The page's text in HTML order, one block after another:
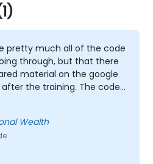
pretty much all of the code
through, but that there
material on the google
the training. The code
sample data I provided
useful and also
to our own datasets.
Wealth